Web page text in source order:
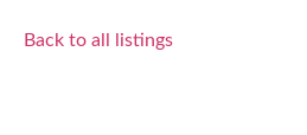
Back to all listings